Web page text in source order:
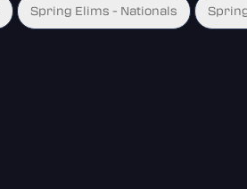
Spring Elims - Nationals